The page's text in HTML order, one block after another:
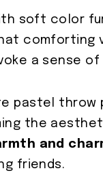
soft color
comforting
a sense of
pastel throw
the
and
friends.